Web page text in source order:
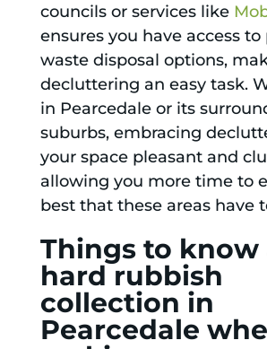
councils or services like
ensures you have access to
waste disposal options,
decluttering an easy task.
in Pearcedale or its
suburbs, embracing
your space pleasant and
allowing you more time to
best that these areas have
Things to
hard rubbish
collection in
Pearcedale